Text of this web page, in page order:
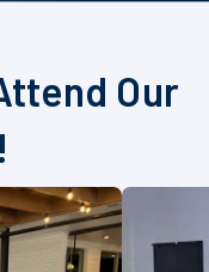
Our